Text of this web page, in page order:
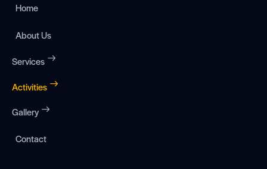
Home
About Us
Services
Activities
Gallery
Contact